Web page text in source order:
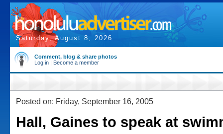
Saturday, August 8, 2026
Comment, blog & share photos
Log in | Become a member
Posted on: Friday, September 16, 2005
Hall, Gaines to speak at